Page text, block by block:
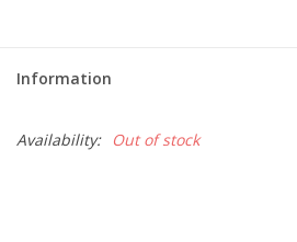
Information
Availability: Out of stock